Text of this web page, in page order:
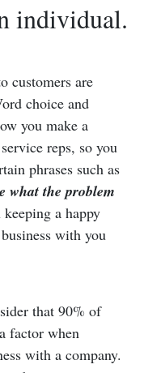
individual.
customers are
choice and
you make a
reps, so you
phrases such as
what the problem
a happy
with you
that 90% of
factor when
with a company.